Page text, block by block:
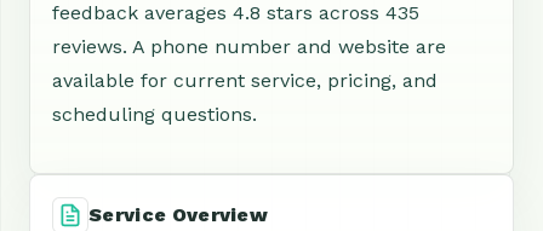
feedback averages 4.8 stars across 435
reviews. A phone number and website are
available for current service, pricing, and
scheduling questions.
Service Overview